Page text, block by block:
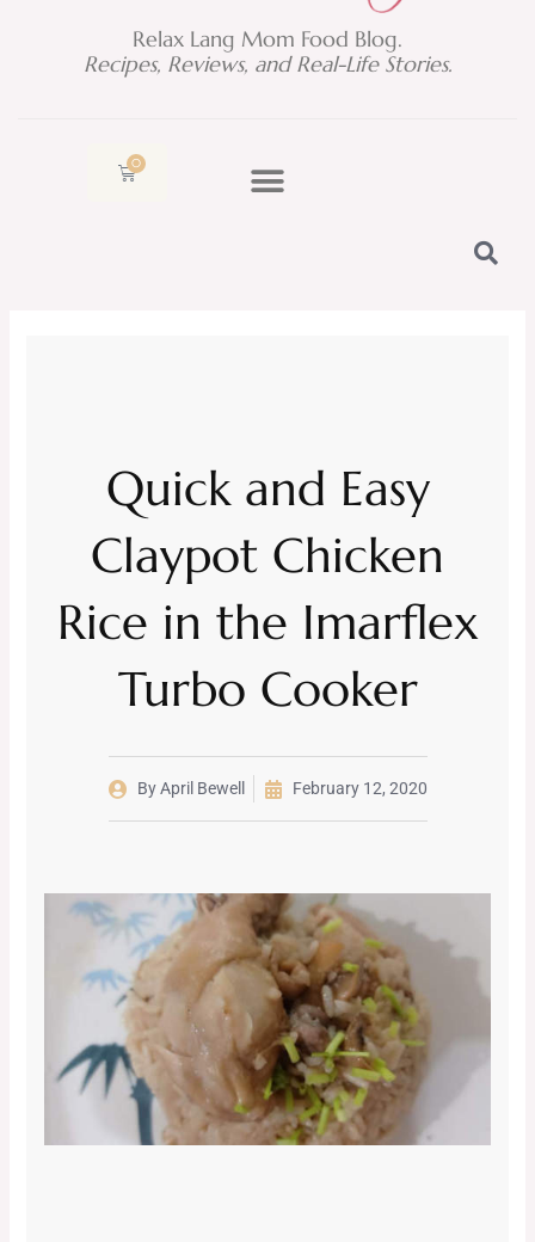
Relax Lang Mom Food Blog.
Recipes, Reviews, and Real-Life Stories.
0
Cart
Quick and Easy
Claypot Chicken
Rice in the Imarflex
Turbo Cooker
ByApril Bewell February 12, 2020